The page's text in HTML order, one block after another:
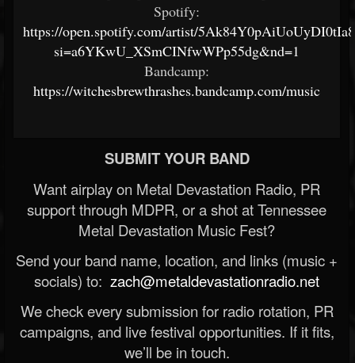
Spotify:
https://open.spotify.com/artist/
si=a6YKwU_XSmCINfwWPp55dg&nd=1
Bandcamp:
https://witchesbrewthrashes.bandcamp.com/music
SUBMIT YOUR BAND
Want airplay on Metal Devastation Radio, PR
support through MDPR, or a shot at Tennessee
Metal Devastation Music Fest?
Send your band name, location, and links (music +
socials) to: zach@metaldevastationradio.net
We check every submission for radio rotation, PR
campaigns, and live festival opportunities. If it fits,
we’ll be in touch.